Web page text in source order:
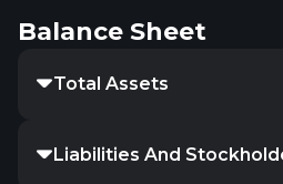
Balance Sheet
Total Assets
Liabilities And